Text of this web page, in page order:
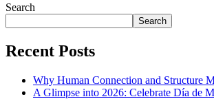
Search
Search
Recent Posts
Why Human Connection and Structure
A Glimpse into 2026: Celebrate Día de